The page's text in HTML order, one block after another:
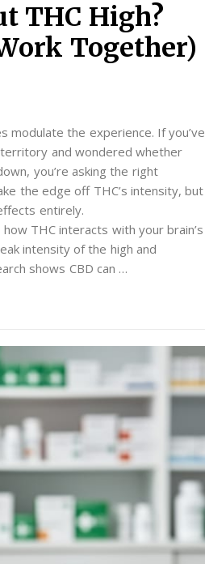
THC High?
Together)
modulate the experience. If you’ve
and wondered whether
you’re asking the right
the edge off THC’s intensity, but
entirely.
THC interacts with your brain’s
intensity of the high and
shows CBD can …